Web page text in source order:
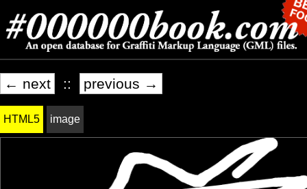
← next :: previous →
HTML5 image